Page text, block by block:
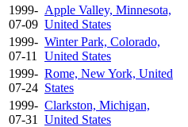
1999-
07-09
Apple Valley, Minnesota,
United States
1999-
07-11
Winter Park, Colorado,
United States
1999-
07-24
Rome, New York, United
States
1999-
07-31
Clarkston, Michigan,
United States